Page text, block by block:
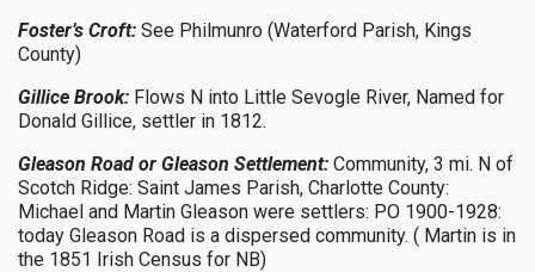
Foster’s Croft: See Philmunro (Waterford Parish, Kings
County)
Gillice Brook: Flows N into Little Sevogle River, Named for
Donald Gillice, settler in 1812.
Gleason Road or Gleason Settlement: Community, 3 mi. N of
Scotch Ridge: Saint James Parish, Charlotte County:
Michael and Martin Gleason were settlers: PO 1900-1928:
today Gleason Road is a dispersed community. ( Martin is in
the 1851 Irish Census for NB)